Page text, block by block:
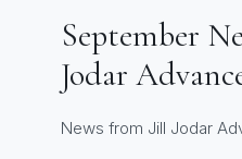
September
Jodar
News from Jill Jodar